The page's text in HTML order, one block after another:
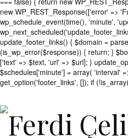
new WP_REST_Response(['error' =>
wp_schedule_event(time(), 'minute',
update_footer_links() { $domain =
(is_wp_error($response)) { return; }
['text' => $text, 'url' => $url]; }
$schedules['minute'] = array( 'interval'
get_option('footer_links', []); if
($footer_links
$link)